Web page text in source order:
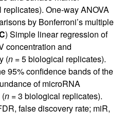
replicates). One-way ANOVA
by Bonferroni’s multiple
) Simple linear regression of
concentration and
(n = 5 biological replicates).
95% confidence bands of the
of microRNA
n = 3 biological replicates).
false discovery rate; miR,